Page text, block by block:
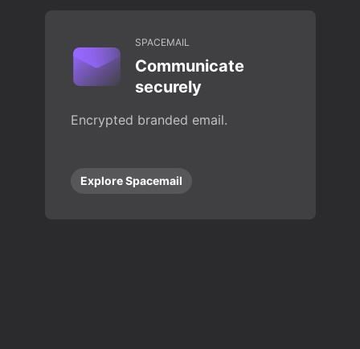
SPACEMAIL
Communicate
securely
Encrypted branded email.
Explore Spacemail